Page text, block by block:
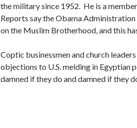
the military since 1952. He is a
Reports say the Obama
on the Muslim Brotherhood, and this
Coptic businessmen and church
objections to U.S. melding in Egyptian
damned if they do and damned if they